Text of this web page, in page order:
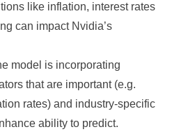
like inflation, interest rates
can impact Nvidia’s
model is incorporating
that are important (e.g.
rates) and industry-specific
ability to predict.